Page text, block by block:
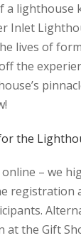
a lighthouse
Inlet
lives of
the
the
– we
registration
at the Gift